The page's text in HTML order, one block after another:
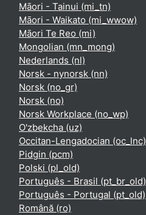
Māori - Tainui ‎(mi_tn)‎
Māori - Waikato ‎(mi_wwow)‎
Māori Te Reo ‎(mi)‎
Mongolian ‎(mn_mong)‎
Nederlands ‎(nl)‎
Norsk - nynorsk ‎(nn)‎
Norsk ‎(no_gr)‎
Norsk ‎(no)‎
Norsk Workplace ‎(no_wp)‎
O'zbekcha ‎(uz)‎
Occitan-Lengadocian ‎(oc_lnc)‎
Pidgin ‎(pcm)‎
Polski ‎(pl_old)‎
Português - Brasil ‎(pt_br_old)‎
Português - Portugal ‎(pt_old)‎
Română ‎(ro)‎